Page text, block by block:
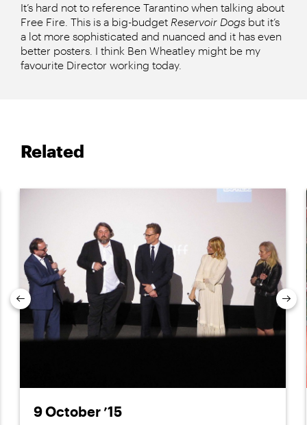
It’s hard not to reference Tarantino when talking about
Free Fire. This is a big-budget Reservoir Dogs but it’s
a lot more sophisticated and nuanced and it has even
better posters. I think Ben Wheatley might be my
favourite Director working today.
Related
9 October ’15
Previous